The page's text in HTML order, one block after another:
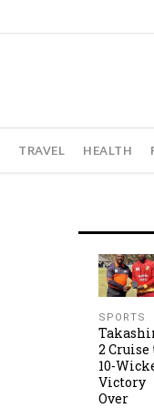
TRAVEL HEALTH
SPORTS
2 Cruise
10-
Victory
Over